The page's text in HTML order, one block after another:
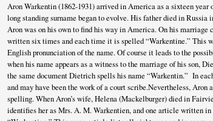
Aron Warkentin (1862-1931) arrived in America as a sixteen
long standing surname began to evolve. His father died in Russia
Aron was on his own to find his way in America. On his marriage
written six times and each time it is spelled “Warkentine.” This
English pronunciation of the name. Of course it leads to the
when his name appears as a witness to the marriage of his son,
the same document Dietrich spells his name “Warkentin.” In
and may have been the work of a court scribe.Nevertheless, Aron
spelling. When Aron’s wife, Helena (Mackelburger) died in
identifies her as Mrs. A. M. Warkentien, and one article written